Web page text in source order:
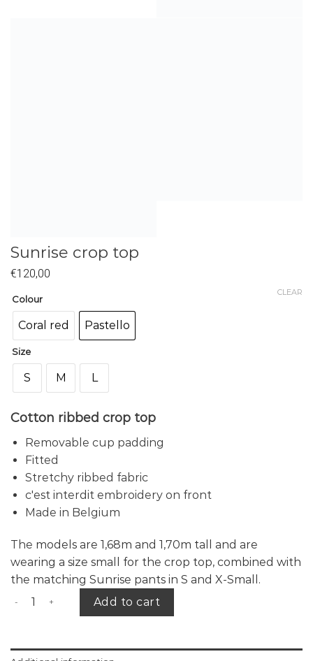
Sunrise crop top
€120,00
Colour
Coral red Pastello
Size
S M L
CLEAR
Cotton ribbed crop top
Removable cup padding
Fitted
Stretchy ribbed fabric
c'est interdit embroidery on front
Made in Belgium
The models are 1,68m and 1,70m tall and are
wearing a size small for the crop top, combined with
the matching Sunrise pants in S and X-Small.
Sunrise crop top quantity
Add to cart